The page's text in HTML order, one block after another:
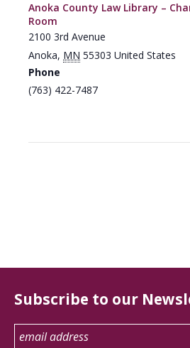
Anoka County Law Library –
Room
2100 3rd Avenue
Anoka, MN 55303 United States
Phone
(763) 422-7487
Subscribe to our